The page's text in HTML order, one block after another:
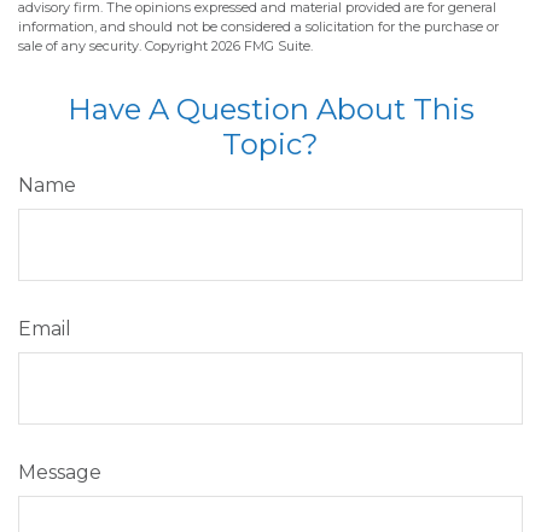
advisory firm. The opinions expressed and material provided are for general
information, and should not be considered a solicitation for the purchase or
sale of any security. Copyright 2026 FMG Suite.
Have A Question About This
Topic?
Name
Email
Message